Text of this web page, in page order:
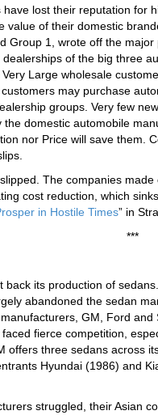
lost their reputation for
value of their domestic
Group 1, wrote off the
of the big three
Large wholesale
may purchase
groups. Very few
domestic automobile
nor Price will save them.
The companies
cost reduction, which
in Hostile Times” in
***
back its production of
abandoned the sedan
GM, Ford
fierce competition,
offers three sedans across
Hyundai (1986) and
struggled, their Asian